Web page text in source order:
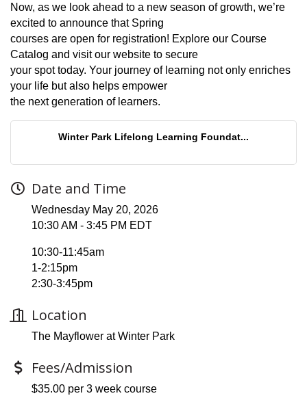
Now, as we look ahead to a new season of growth, we’re
excited to announce that Spring
courses are open for registration! Explore our Course
Catalog and visit our website to secure
your spot today. Your journey of learning not only enriches
your life but also helps empower
the next generation of learners.
Winter Park Lifelong Learning Foundat...
Date and Time
Wednesday May 20, 2026
10:30 AM - 3:45 PM EDT
10:30-11:45am
1-2:15pm
2:30-3:45pm
Location
The Mayflower at Winter Park
Fees/Admission
$35.00 per 3 week course